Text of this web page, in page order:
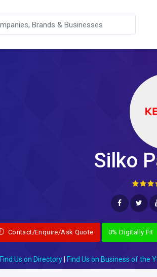
Silko
Contact/Enquire/Ask Quote 0% Digitally Fit
Find Us on Directory| Find Us on Business of the